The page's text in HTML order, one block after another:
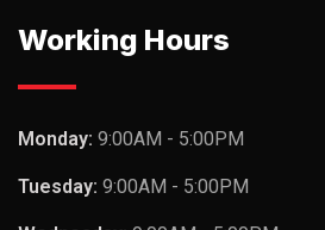
Working Hours
Monday: 9:00AM - 5:00PM
Tuesday: 9:00AM - 5:00PM